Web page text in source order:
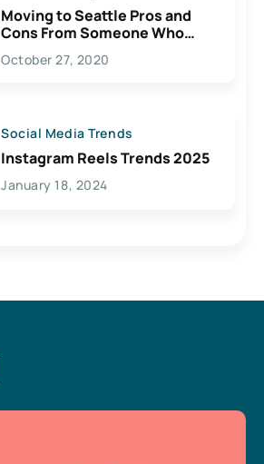
Moving to Seattle Pros and
Cons From Someone Who
Lives Here
October 27, 2020
Social Media Trends
Instagram Reels Trends 2025
January 18, 2024